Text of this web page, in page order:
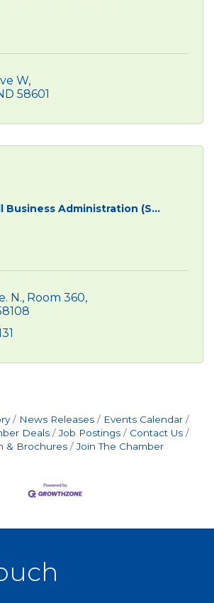
W
58601
Business Administration (S...
N. Room 360
News Releases
Events Calendar
Deals
Job Postings
Contact Us
& Brochures
Join The Chamber